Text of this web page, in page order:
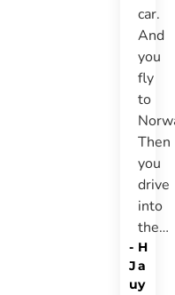
car.
And
you
fly
to
Then
you
drive
into
the…
H
a
y
-
J
u